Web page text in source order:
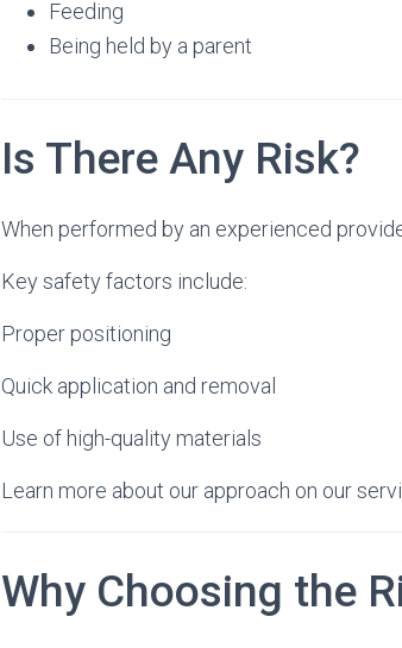
Feeding
Being held by a parent
Is There Any Risk?
When performed by an experienced
Key safety factors include:
Proper positioning
Quick application and removal
Use of high-quality materials
Learn more about our approach on our
Why Choosing the